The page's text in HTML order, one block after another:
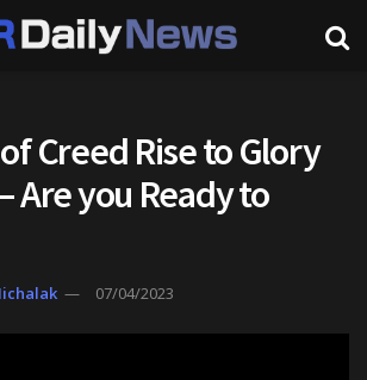
Creed Rise to Glory
Are you Ready to
07/04/2023